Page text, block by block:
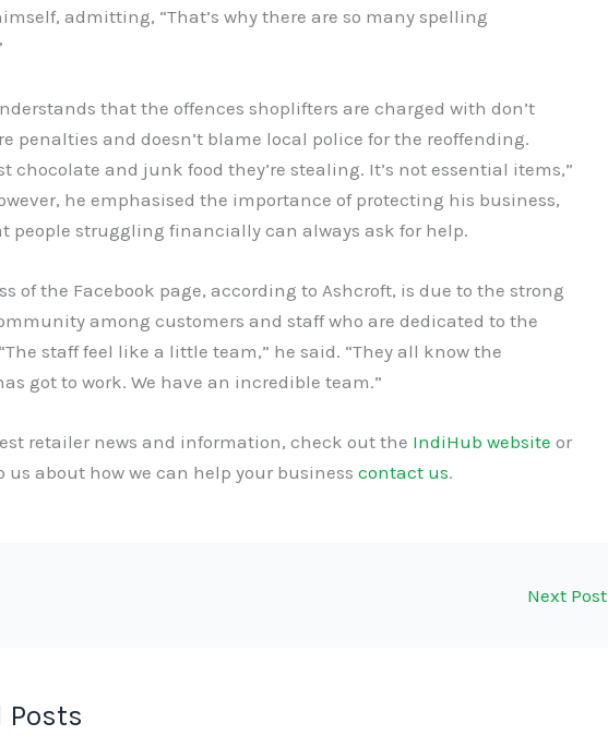
admitting, “That’s why there are so many spelling
that the offences shoplifters are charged with don’t
penalties and doesn’t blame local police for the reoffending.
chocolate and junk food they’re stealing. It’s not essential items,”
he emphasised the importance of protecting his business,
people struggling financially can always ask for help.
of the Facebook page, according to Ashcroft, is due to the strong
among customers and staff who are dedicated to the
staff feel like a little team,” he said. “They all know the
got to work. We have an incredible team.”
retailer news and information, check out the IndiHub website or
us about how we can help your business contact us.
Next Post
Posts